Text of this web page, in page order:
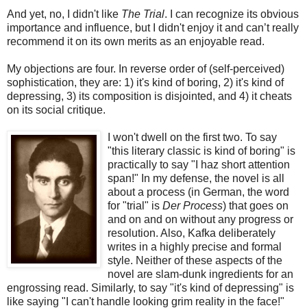
And yet, no, I didn't like The Trial. I can recognize its obvious
importance and influence, but I didn't enjoy it and can’t really
recommend it on its own merits as an enjoyable read.
My objections are four. In reverse order of (self-perceived)
sophistication, they are: 1) it's kind of boring, 2) it's kind of
depressing, 3) its composition is disjointed, and 4) it cheats
on its social critique.
I won't dwell on the first two. To say
"this literary classic is kind of boring" is
practically to say "I haz short attention
span!" In my defense, the novel is all
about a process (in German, the word
for "trial" is Der Process) that goes on
and on and on without any progress or
resolution. Also, Kafka deliberately
writes in a highly precise and formal
style. Neither of these aspects of the
novel are slam-dunk ingredients for an
engrossing read. Similarly, to say "it's kind of depressing" is
like saying "I can't handle looking grim reality in the face!"